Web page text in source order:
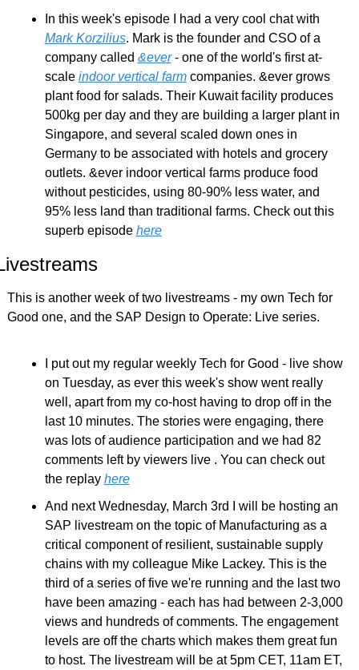
Mark Korzilius. Mark is the founder and CSO of a
company called &ever - one of the world's first at-
scale indoor vertical farm companies. &ever grows
plant food for salads. Their Kuwait facility produces
500kg per day and they are building a larger plant in
Singapore, and several scaled down ones in
Germany to be associated with hotels and grocery
outlets. &ever indoor vertical farms produce food
without pesticides, using 80-90% less water, and
95% less land than traditional farms. Check out this
superb episode here
This is another week of two livestreams - my own Tech for
Good one, and the SAP Design to Operate: Live series.
I put out my regular weekly Tech for Good - live show
on Tuesday, as ever this week's show went really
well, apart from my co-host having to drop off in the
last 10 minutes. The stories were engaging, there
was lots of audience participation and we had 82
comments left by viewers live . You can check out
the replay here
And next Wednesday, March 3rd I will be hosting an
SAP livestream on the topic of Manufacturing as a
critical component of resilient, sustainable supply
chains with my colleague Mike Lackey. This is the
third of a series of five we're running and the last two
have been amazing - each has had between 2-3,000
views and hundreds of comments. The engagement
levels are off the charts which makes them great fun
to host. The livestream will be at 5pm CET, 11am ET,